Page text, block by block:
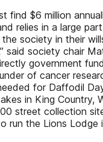
find $6 million
relies in a large
society in their
said society chair
government
of cancer
for Daffodil
in King Country,
street collection
run the Lions Lodge